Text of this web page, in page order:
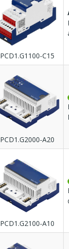
PCD1.G1100-C15
PCD1.G2000-A20
PCD1.G2100-A10